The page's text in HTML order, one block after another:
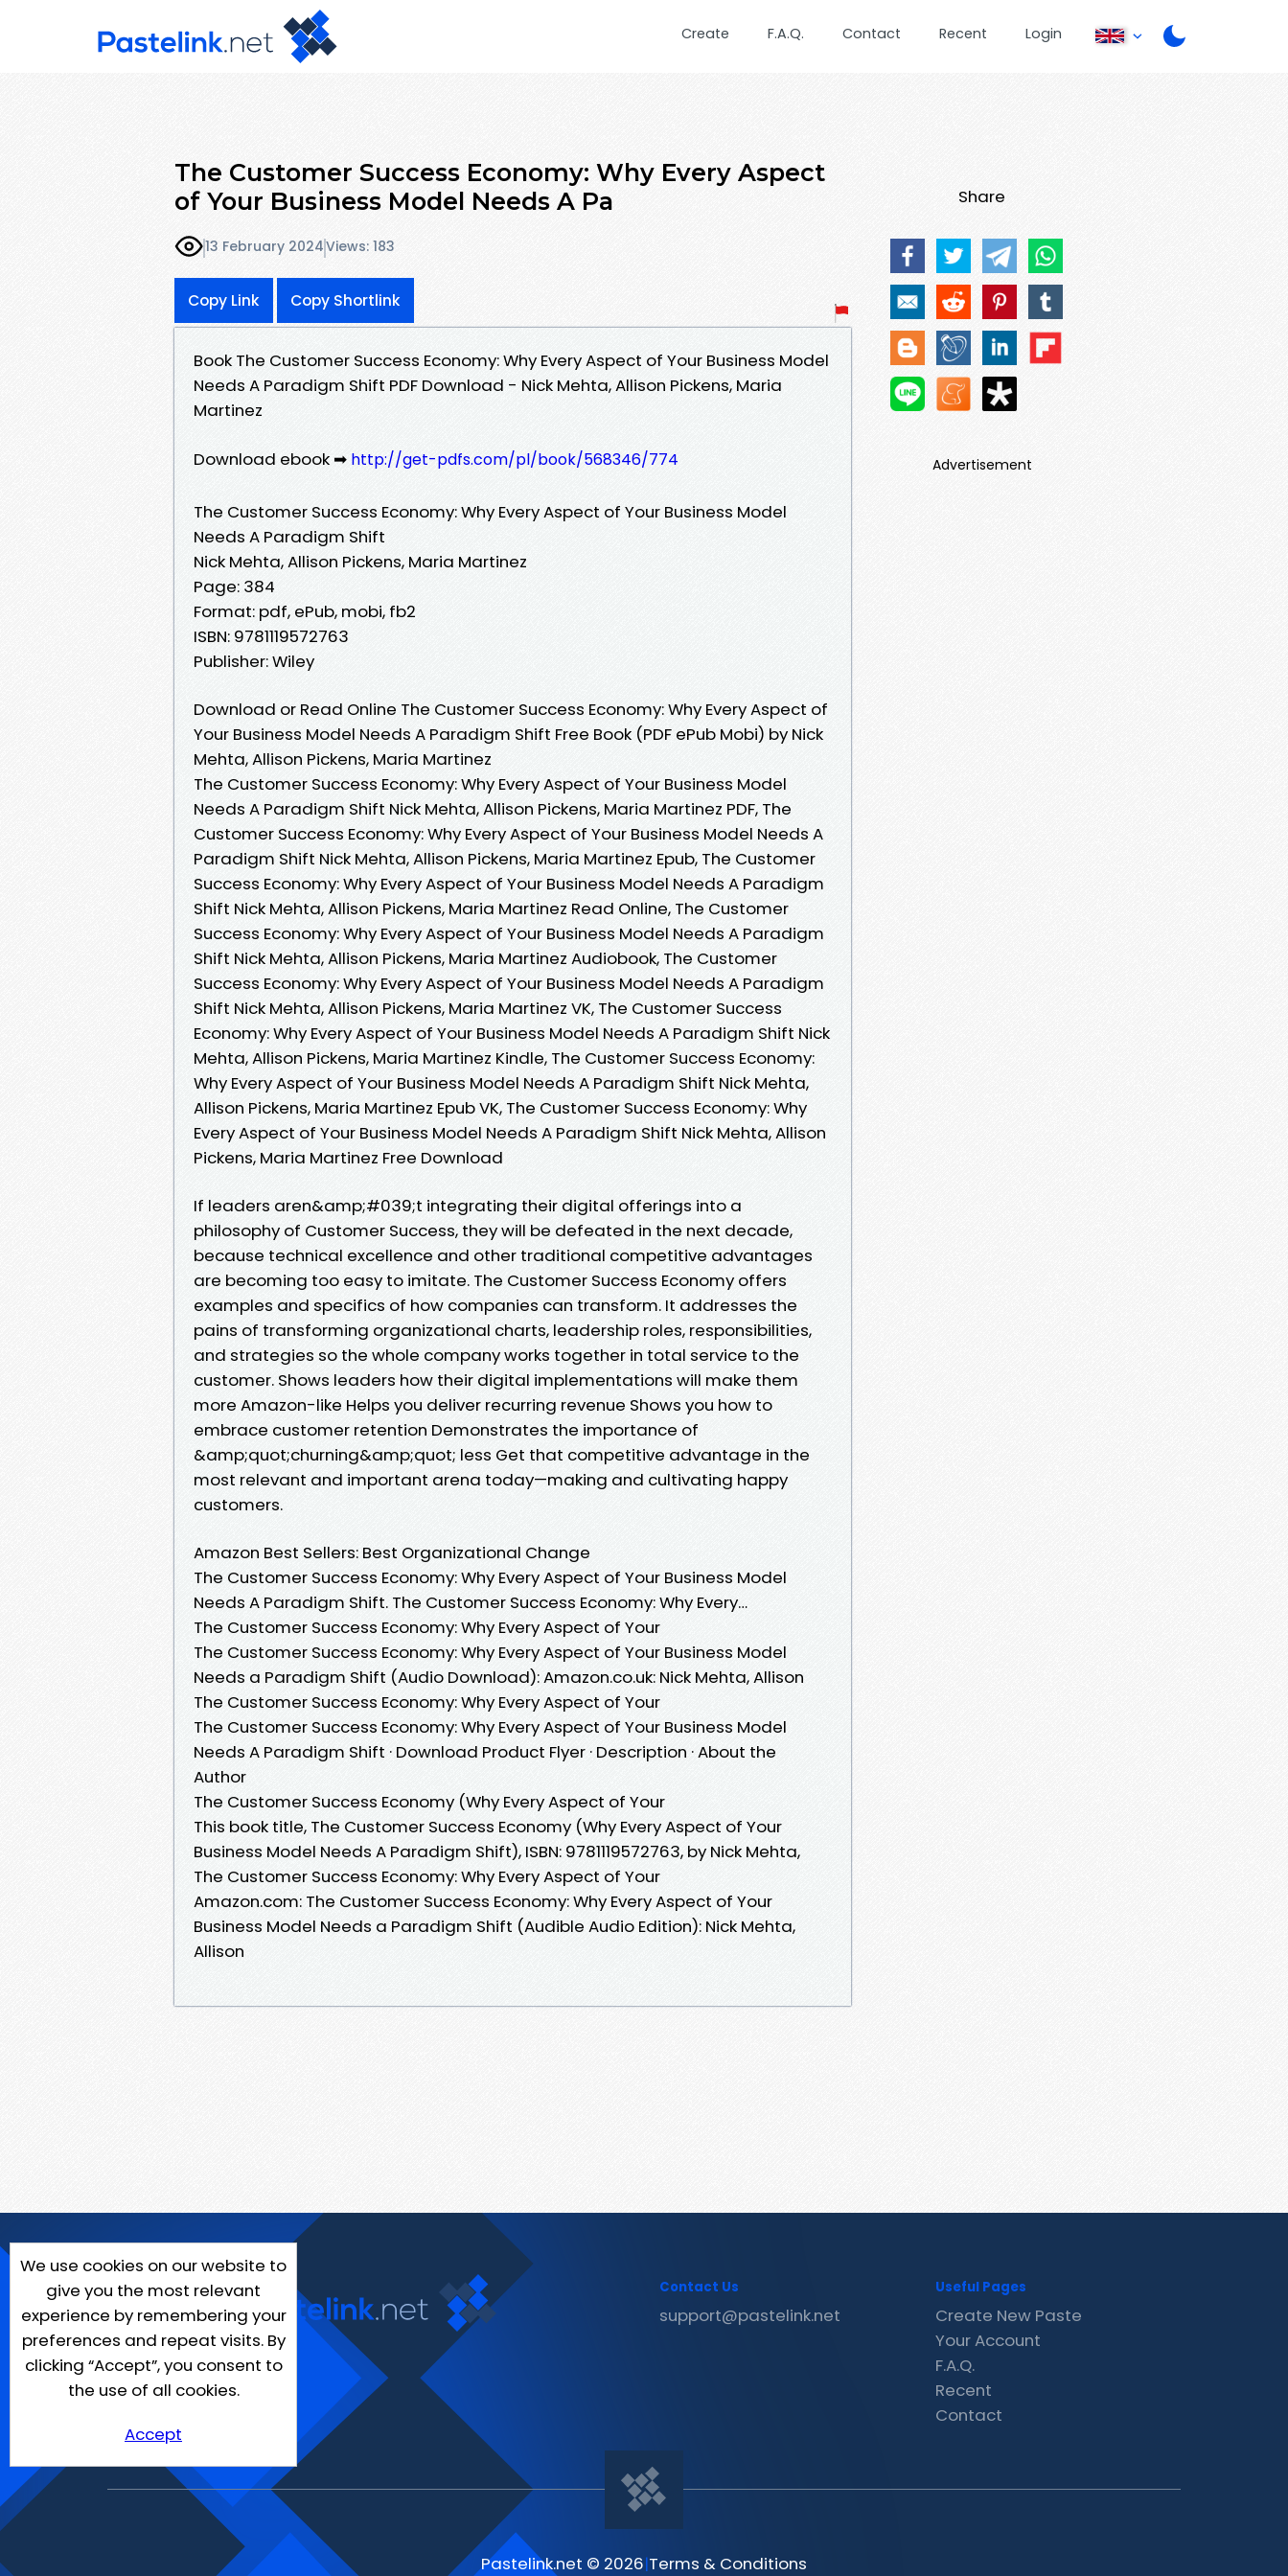
Create F.A.Q. Contact Recent Login
The Customer Success Economy: Why Every Aspect
of Your Business Model Needs A Pa
13 February 2024Views: 183
Copy Link Copy Shortlink
Book The Customer Success Economy: Why Every Aspect of Your Business Model
Needs A Paradigm Shift PDF Download - Nick Mehta, Allison Pickens, Maria
Martinez
Download ebook ➡ http://get-pdfs.com/pl/book/568346/774
The Customer Success Economy: Why Every Aspect of Your Business Model
Needs A Paradigm Shift
Nick Mehta, Allison Pickens, Maria Martinez
Page: 384
Format: pdf, ePub, mobi, fb2
ISBN: 9781119572763
Publisher: Wiley
Download or Read Online The Customer Success Economy: Why Every Aspect of
Your Business Model Needs A Paradigm Shift Free Book (PDF ePub Mobi) by Nick
Mehta, Allison Pickens, Maria Martinez
The Customer Success Economy: Why Every Aspect of Your Business Model
Needs A Paradigm Shift Nick Mehta, Allison Pickens, Maria Martinez PDF, The
Customer Success Economy: Why Every Aspect of Your Business Model Needs A
Paradigm Shift Nick Mehta, Allison Pickens, Maria Martinez Epub, The Customer
Success Economy: Why Every Aspect of Your Business Model Needs A Paradigm
Shift Nick Mehta, Allison Pickens, Maria Martinez Read Online, The Customer
Success Economy: Why Every Aspect of Your Business Model Needs A Paradigm
Shift Nick Mehta, Allison Pickens, Maria Martinez Audiobook, The Customer
Success Economy: Why Every Aspect of Your Business Model Needs A Paradigm
Shift Nick Mehta, Allison Pickens, Maria Martinez VK, The Customer Success
Economy: Why Every Aspect of Your Business Model Needs A Paradigm Shift Nick
Mehta, Allison Pickens, Maria Martinez Kindle, The Customer Success Economy:
Why Every Aspect of Your Business Model Needs A Paradigm Shift Nick Mehta,
Allison Pickens, Maria Martinez Epub VK, The Customer Success Economy: Why
Every Aspect of Your Business Model Needs A Paradigm Shift Nick Mehta, Allison
Pickens, Maria Martinez Free Download
If leaders aren&amp;#039;t integrating their digital offerings into a
philosophy of Customer Success, they will be defeated in the next decade,
because technical excellence and other traditional competitive advantages
are becoming too easy to imitate. The Customer Success Economy offers
examples and specifics of how companies can transform. It addresses the
pains of transforming organizational charts, leadership roles, responsibilities,
and strategies so the whole company works together in total service to the
customer. Shows leaders how their digital implementations will make them
more Amazon-like Helps you deliver recurring revenue Shows you how to
embrace customer retention Demonstrates the importance of
&amp;quot;churning&amp;quot; less Get that competitive advantage in the
most relevant and important arena today—making and cultivating happy
customers.
Amazon Best Sellers: Best Organizational Change
The Customer Success Economy: Why Every Aspect of Your Business Model
Needs A Paradigm Shift. The Customer Success Economy: Why Every…
The Customer Success Economy: Why Every Aspect of Your
The Customer Success Economy: Why Every Aspect of Your Business Model
Needs a Paradigm Shift (Audio Download): Amazon.co.uk: Nick Mehta, Allison
The Customer Success Economy: Why Every Aspect of Your
The Customer Success Economy: Why Every Aspect of Your Business Model
Needs A Paradigm Shift · Download Product Flyer · Description · About the
Author
The Customer Success Economy (Why Every Aspect of Your
This book title, The Customer Success Economy (Why Every Aspect of Your
Business Model Needs A Paradigm Shift), ISBN: 9781119572763, by Nick Mehta,
The Customer Success Economy: Why Every Aspect of Your
Amazon.com: The Customer Success Economy: Why Every Aspect of Your
Business Model Needs a Paradigm Shift (Audible Audio Edition): Nick Mehta,
Allison
Share
Advertisement
We use cookies on our website to
give you the most relevant
experience by remembering your
preferences and repeat visits. By
clicking “Accept”, you consent to
the use of all cookies.
Accept
Contact Us
support@pastelink.net
Useful Pages
Create New Paste
Your Account
F.A.Q.
Recent
Contact
Pastelink.net © 2026|Terms & Conditions